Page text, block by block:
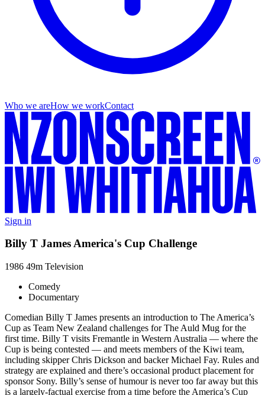
Who we areHow we workContact
Sign in
Billy T James America's Cup Challenge
1986 49m Television
Comedy
Documentary
Comedian Billy T James presents an introduction to The America’s
Cup as Team New Zealand challenges for The Auld Mug for the
first time. Billy T visits Fremantle in Western Australia — where the
Cup is being contested — and meets members of the Kiwi team,
including skipper Chris Dickson and backer Michael Fay. Rules and
strategy are explained and there’s occasional product placement for
sponsor Sony. Billy’s sense of humour is never too far away but this
is a largely-factual exercise from a time before the America’s Cup